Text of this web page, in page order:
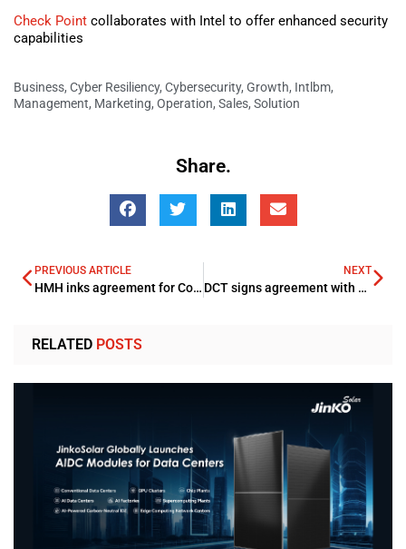
Check Point collaborates with Intel to offer enhanced security
capabilities
Business, Cyber Resiliency, Cybersecurity, Growth, Intlbm,
Management, Marketing, Operation, Sales, Solution
Share.
PREVIOUS ARTICLE
HMH inks agreement for Corp Al Madinah Hotel
NEXT
DCT signs agreement with Marriott International for boosting summer tourism
RELATED POSTS